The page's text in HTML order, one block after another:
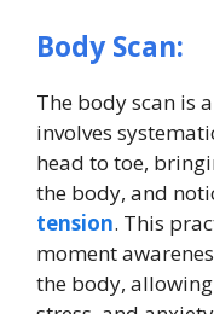
Body Scan:
The body scan is
involves
head to toe,
the body, and
tension. This
moment
the body,